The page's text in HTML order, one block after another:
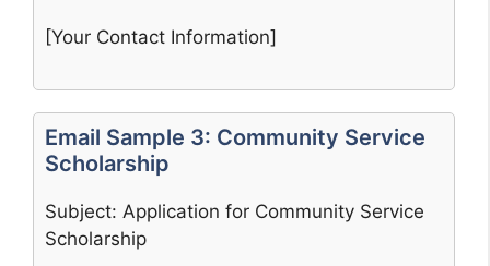
[Your Contact Information]
Email Sample 3: Community Service
Scholarship
Subject: Application for Community Service
Scholarship